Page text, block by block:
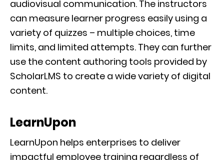
audiovisual communication. The instructors
can measure learner progress easily using a
variety of quizzes – multiple choices, time
limits, and limited attempts. They can further
use the content authoring tools provided by
ScholarLMS to create a wide variety of digital
content.
LearnUpon
LearnUpon helps enterprises to deliver
impactful employee training regardless of